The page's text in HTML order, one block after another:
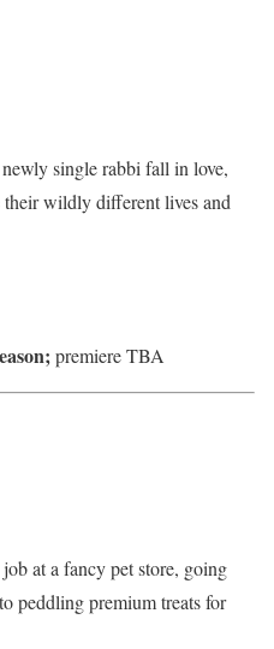
single rabbi fall in love,
wildly different lives and
premiere TBA
at a fancy pet store, going
peddling premium treats for